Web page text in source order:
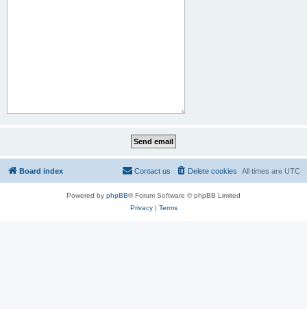
Board index All times are UTC
Delete cookies
Contact us
Powered by phpBB® Forum Software © phpBB Limited
Privacy| Terms